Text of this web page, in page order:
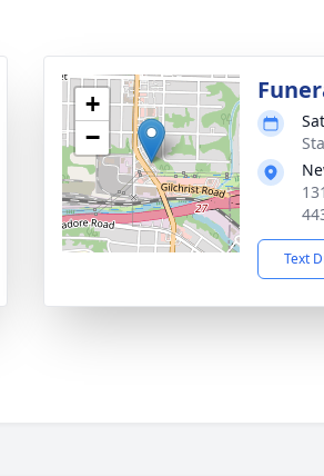
+
−
Text